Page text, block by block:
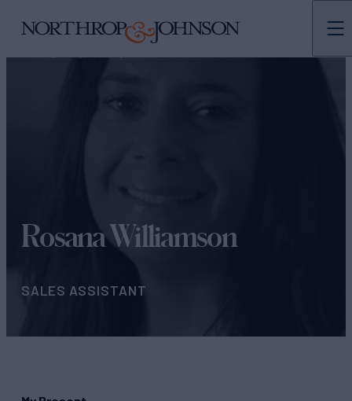
OPERATIONS & ADMINISTRATION
Rosana Williamson
SALES ASSISTANT